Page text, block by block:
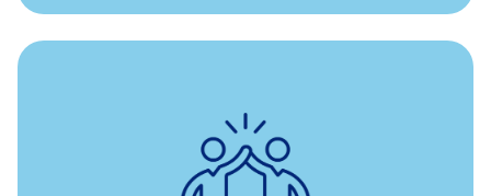
8-12 weeks of custom coaching
Veterinarians